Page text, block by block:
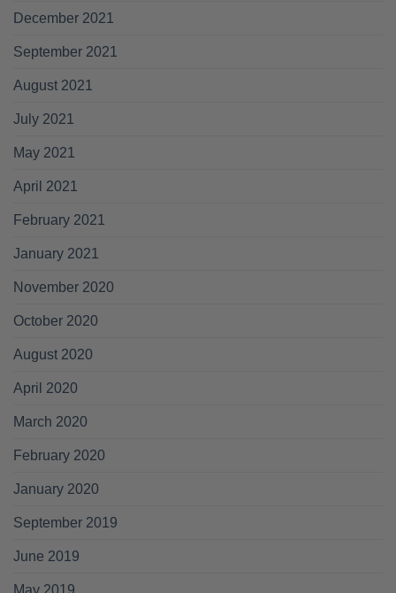
December 2021
September 2021
August 2021
July 2021
May 2021
April 2021
February 2021
January 2021
November 2020
October 2020
August 2020
April 2020
March 2020
February 2020
January 2020
September 2019
June 2019
May 2019